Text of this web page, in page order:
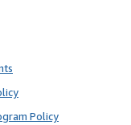
Policy